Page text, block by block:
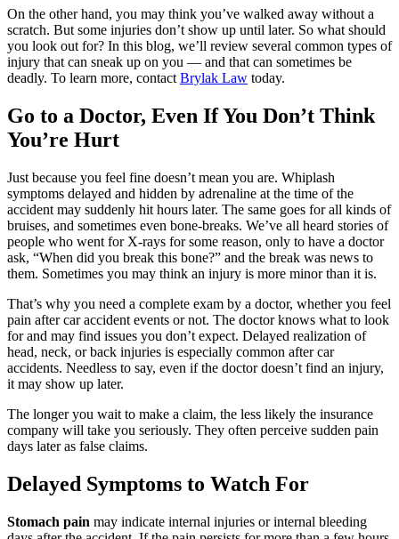
needs an attorney. Especially Mike!
all their help with my two accidents. Elias
Hernandez and his team are amazing. Their
communication is great. I highly recommend
Brylak Law.
Missi Franklin,Jun 05, 2026
They were amazing and I felt I could really trust
Kacie to take care of everything for my case.
Thry took care of everything fairly and
professionally. I definitely recommend and if I
ever need, I will be reaching out to use them
again.
On the other hand, you may think you’ve walked away without a
scratch. But some injuries don’t show up until later. So what should
you look out for? In this blog, we’ll review several common types of
injury that can sneak up on you — and that can sometimes be
deadly. To learn more, contact Brylak Law today.
Go to a Doctor, Even If You Don’t Think
You’re Hurt
Just because you feel fine doesn’t mean you are. Whiplash
symptoms delayed and hidden by adrenaline at the time of the
accident may suddenly hit hours later. The same goes for all kinds of
bruises, and sometimes even bone-breaks. We’ve all heard stories of
people who went for X-rays for some reason, only to have a doctor
ask, “When did you break this bone?” and the break was news to
them. Sometimes you may think an injury is more minor than it is.
That’s why you need a complete exam by a doctor, whether you feel
pain after car accident events or not. The doctor knows what to look
for and may find issues you don’t expect. Delayed realization of
head, neck, or back injuries is especially common after car
accidents. Needless to say, even if the doctor doesn’t find an injury,
it may show up later.
The longer you wait to make a claim, the less likely the insurance
company will take you seriously. They often perceive sudden pain
days later as false claims.
Delayed Symptoms to Watch For
Stomach pain may indicate internal injuries or internal bleeding